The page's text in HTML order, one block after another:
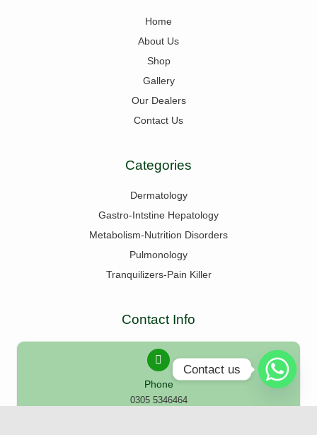
Home
About Us
Shop
Gallery
Our Dealers
Contact Us
Categories
Dermatology
Gastro-Intstine Hepatology
Metabolism-Nutrition Disorders
Pulmonology
Tranquilizers-Pain Killer
Contact Info
Phone
0305 5346464
Contact us